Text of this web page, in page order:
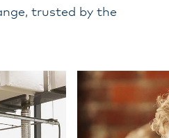
trusted by the